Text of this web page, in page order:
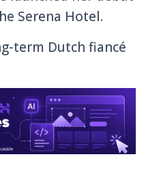
Serena Hotel.
term Dutch fiancé